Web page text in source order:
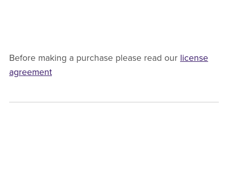
Before making a purchase please read our license
agreement